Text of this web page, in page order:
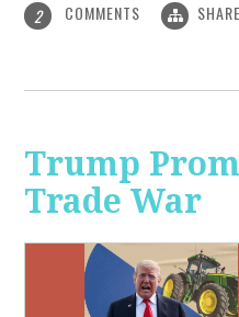
2 COMMENTS SHARE
Trump
Trade War